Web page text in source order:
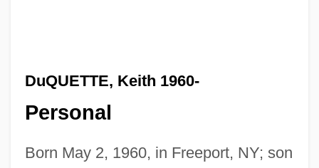
DuQUETTE, Keith 1960-
Personal
Born May 2, 1960, in Freeport, NY; son